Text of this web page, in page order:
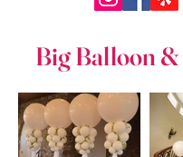
Big Balloon &